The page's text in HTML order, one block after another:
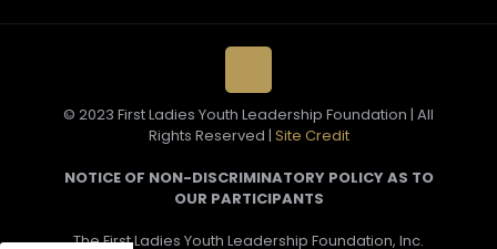
© 2023 First Ladies Youth Leadership Foundation | All
Rights Reserved | Site Credit
NOTICE OF NON-DISCRIMINATORY POLICY AS TO
OUR PARTICIPANTS
The First Ladies Youth Leadership Foundation, Inc.